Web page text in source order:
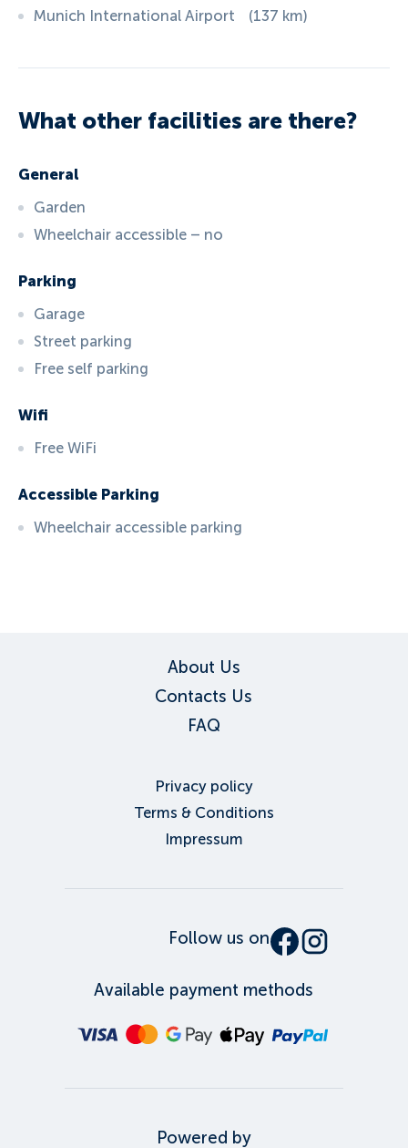
Munich International Airport
(137 km)
What other facilities are there?
General
Garden
Wheelchair accessible – no
Parking
Garage
Street parking
Free self parking
Wifi
Free WiFi
Accessible Parking
Wheelchair accessible parking
About Us
Contacts Us
FAQ
Privacy policy
Terms & Conditions
Impressum
Follow us on
Available payment methods
Powered by